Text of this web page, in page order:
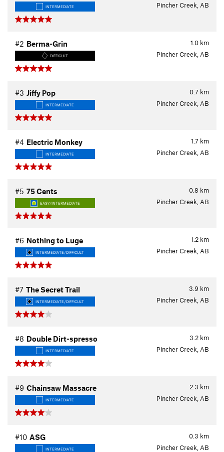
INTERMEDIATE Pincher Creek, AB
1.0 km
#2 Berma-Grin
DIFFICULT Pincher Creek, AB
0.7 km
#3 Jiffy Pop
INTERMEDIATE Pincher Creek, AB
1.7 km
#4 Electric Monkey
INTERMEDIATE Pincher Creek, AB
0.8 km
#5 75 Cents
EASY/INTERMEDIATE Pincher Creek, AB
1.2 km
#6 Nothing to Luge
INTERMEDIATE/DIFFICULT Pincher Creek, AB
3.9 km
#7 The Secret Trail
INTERMEDIATE/DIFFICULT Pincher Creek, AB
3.2 km
#8 Double Dirt-spresso
INTERMEDIATE Pincher Creek, AB
2.3 km
#9 Chainsaw Massacre
INTERMEDIATE Pincher Creek, AB
0.3 km
#10 ASG
INTERMEDIATE Pincher Creek, AB